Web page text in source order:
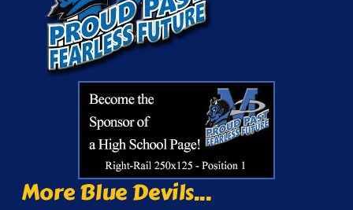
More Blue Devils...